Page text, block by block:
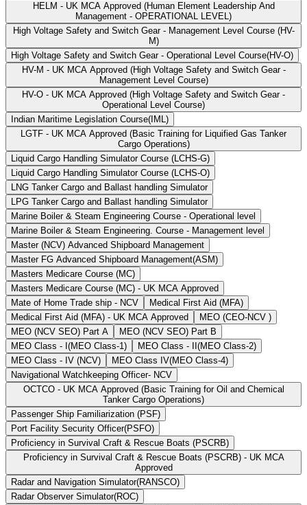
HELM - UK MCA Approved (Human Element Leadership And
Management - OPERATIONAL LEVEL)
High Voltage Safety and Switch Gear - Management Level Course (HV-
M)
High Voltage Safety and Switch Gear - Operational Level Course(HV-O)
HV-M - UK MCA Approved (High Voltage Safety and Switch Gear -
Management Level Course)
HV-O - UK MCA Approved (High Voltage Safety and Switch Gear -
Operational Level Course)
Indian Maritime Legislation Course(IML)
LGTF - UK MCA Approved (Basic Training for Liquified Gas Tanker
Cargo Operations)
Liquid Cargo Handling Simulator Course (LCHS-G)
Liquid Cargo Handling Simulator Course (LCHS-O)
LNG Tanker Cargo and Ballast handling Simulator
LPG Tanker Cargo and Ballast handling Simulator
Marine Boiler & Steam Engineering Course - Operational level
Marine Boiler & Steam Engineering. Course - Management level
Master (NCV) Advanced Shipboard Management
Master FG Advanced Shipboard Management(ASM)
Masters Medicare Course (MC)
Masters Medicare Course (MC) - UK MCA Approved
Mate of Home Trade ship - NCV
Medical First Aid (MFA)
Medical First Aid (MFA) - UK MCA Approved
MEO (CEO-NCV )
MEO (NCV SEO) Part A
MEO (NCV SEO) Part B
MEO Class - I(MEO Class-1)
MEO Class - II(MEO Class-2)
MEO Class - IV (NCV)
MEO Class IV(MEO Class-4)
Navigational Watchkeeping Officer- NCV
OCTCO - UK MCA Approved (Basic Training for Oil and Chemical
Tanker Cargo Operations)
Passenger Ship Familiarization (PSF)
Port Facility Security Officer(PSFO)
Proficiency in Survival Craft & Rescue Boats (PSCRB)
Proficiency in Survival Craft & Rescue Boats (PSCRB) - UK MCA
Approved
Radar and Navigation Simulator(RANSCO)
Radar Observer Simulator(ROC)